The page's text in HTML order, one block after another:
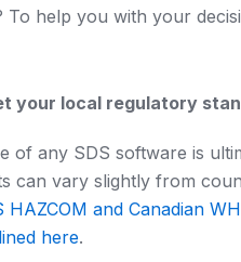
To help you with your
your local regulatory
of any SDS software is
can vary slightly from
HAZCOM and Canadian
here.